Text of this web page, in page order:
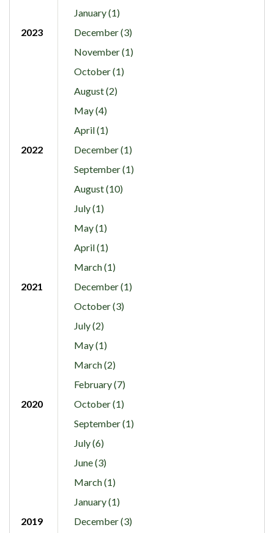
January (1)
2023
December (3)
November (1)
October (1)
August (2)
May (4)
April (1)
2022
December (1)
September (1)
August (10)
July (1)
May (1)
April (1)
March (1)
2021
December (1)
October (3)
July (2)
May (1)
March (2)
February (7)
2020
October (1)
September (1)
July (6)
June (3)
March (1)
January (1)
2019
December (3)